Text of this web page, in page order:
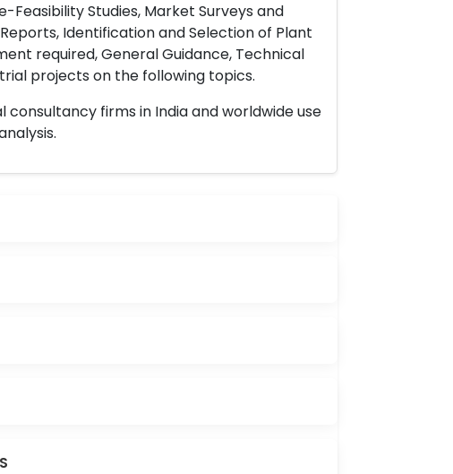
Studies, Market Surveys and
Identification and Selection of Plant
required, General Guidance, Technical
projects on the following topics.
firms in India and worldwide use